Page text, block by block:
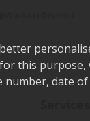
this
date